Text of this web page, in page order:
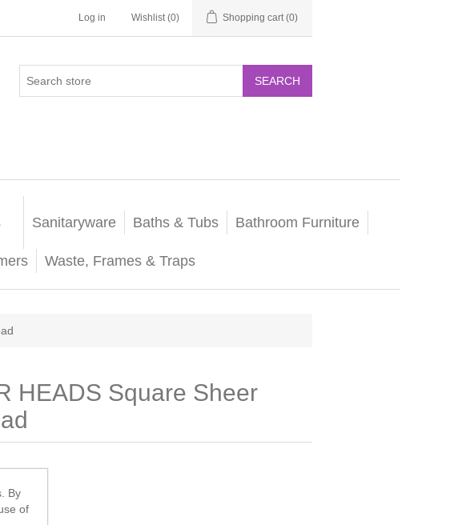
Log in Wishlist (0) Shopping cart (0)
SEARCH
Sanitaryware Baths & Tubs Bathroom Furniture
Waste, Frames & Traps
HEADS Square Sheer
Reed
By
of